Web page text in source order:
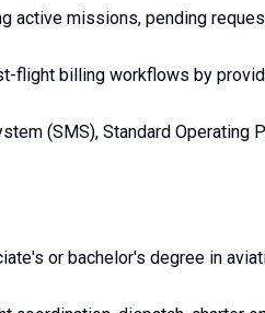
active missions, pending
flight billing workflows by
(SMS), Standard Operating
or bachelor's degree in